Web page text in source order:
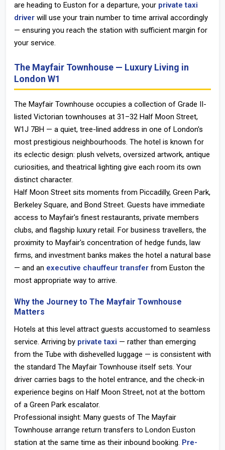
are heading to Euston for a departure, your private taxi
driver will use your train number to time arrival accordingly
— ensuring you reach the station with sufficient margin for
your service.
The Mayfair Townhouse — Luxury Living in
London W1
The Mayfair Townhouse occupies a collection of Grade II-
listed Victorian townhouses at 31–32 Half Moon Street,
W1J 7BH — a quiet, tree-lined address in one of London's
most prestigious neighbourhoods. The hotel is known for
its eclectic design: plush velvets, oversized artwork, antique
curiosities, and theatrical lighting give each room its own
distinct character.
Half Moon Street sits moments from Piccadilly, Green Park,
Berkeley Square, and Bond Street. Guests have immediate
access to Mayfair's finest restaurants, private members
clubs, and flagship luxury retail. For business travellers, the
proximity to Mayfair's concentration of hedge funds, law
firms, and investment banks makes the hotel a natural base
— and an executive chauffeur transfer from Euston the
most appropriate way to arrive.
Why the Journey to The Mayfair Townhouse
Matters
Hotels at this level attract guests accustomed to seamless
service. Arriving by private taxi — rather than emerging
from the Tube with dishevelled luggage — is consistent with
the standard The Mayfair Townhouse itself sets. Your
driver carries bags to the hotel entrance, and the check-in
experience begins on Half Moon Street, not at the bottom
of a Green Park escalator.
Professional insight: Many guests of The Mayfair
Townhouse arrange return transfers to London Euston
station at the same time as their inbound booking. Pre-